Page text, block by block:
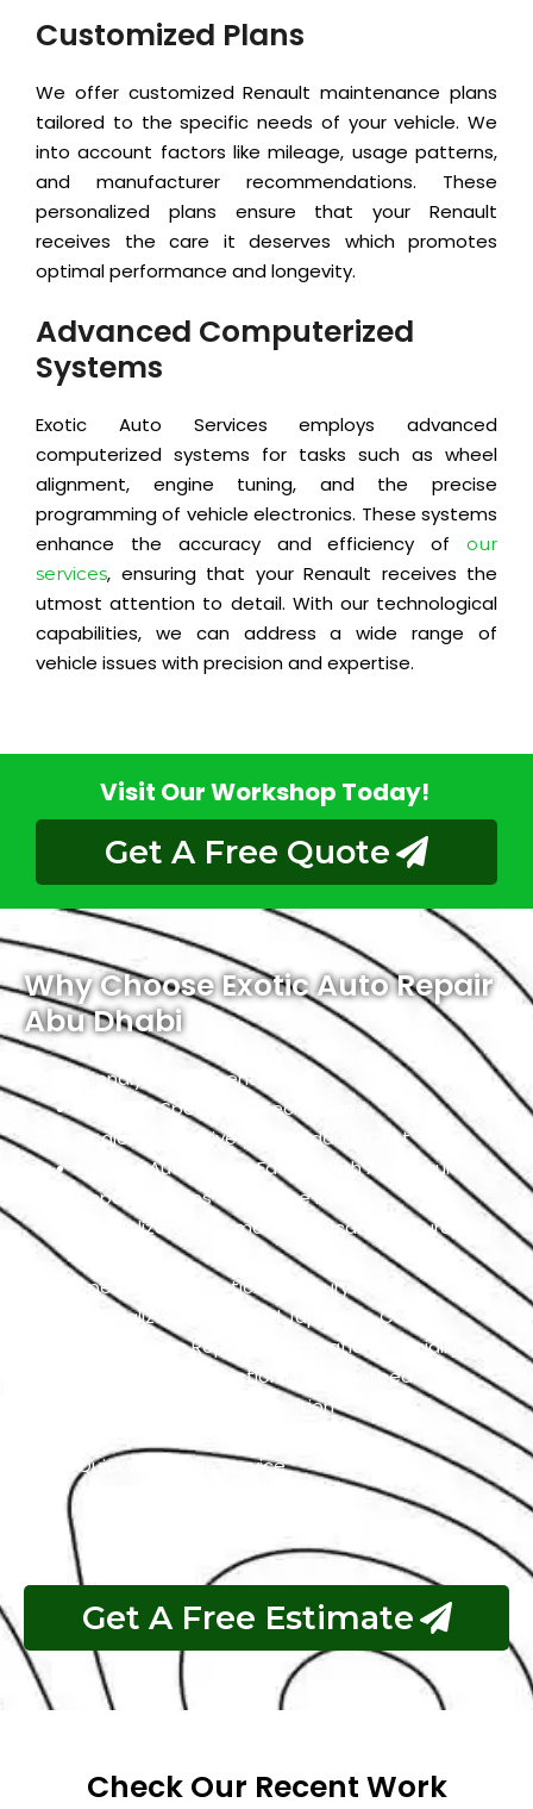
Customized Plans
We offer customized Renault maintenance plans
tailored to the specific needs of your vehicle. We
into account factors like mileage, usage patterns,
and manufacturer recommendations. These
personalized plans ensure that your Renault
receives the care it deserves which promotes
optimal performance and longevity.
Advanced Computerized
Systems
Exotic Auto Services employs advanced
computerized systems for tasks such as wheel
alignment, engine tuning, and the precise
programming of vehicle electronics. These systems
enhance the accuracy and efficiency of
our
services, ensuring that your Renault receives the
utmost attention to detail. With our technological
capabilities, we can address a wide range of
vehicle issues with precision and expertise.
Visit Our Workshop Today!
Get A Free Quote
Why Choose Exotic Auto Repair
Abu Dhabi
Friendly Environment
Qualified Specialists Technicians
Dealer Alternative At Affordable Cost
Largest Auto Repair Facility With All Renault
Repair Services Under One Roof
Specialized In German, American, And European
Specialized In Exotic And Luxury Cars
Specialized In High-End Japanese Cars
Classic Cars Repair & Restoration Specialists
Customer Satisfaction is Guaranteed
Free Pickup & Free Inspection
Quick & Reliable Service
Pay If The Job Requested Is Done
Get A Free Estimate
Check Our Recent Work